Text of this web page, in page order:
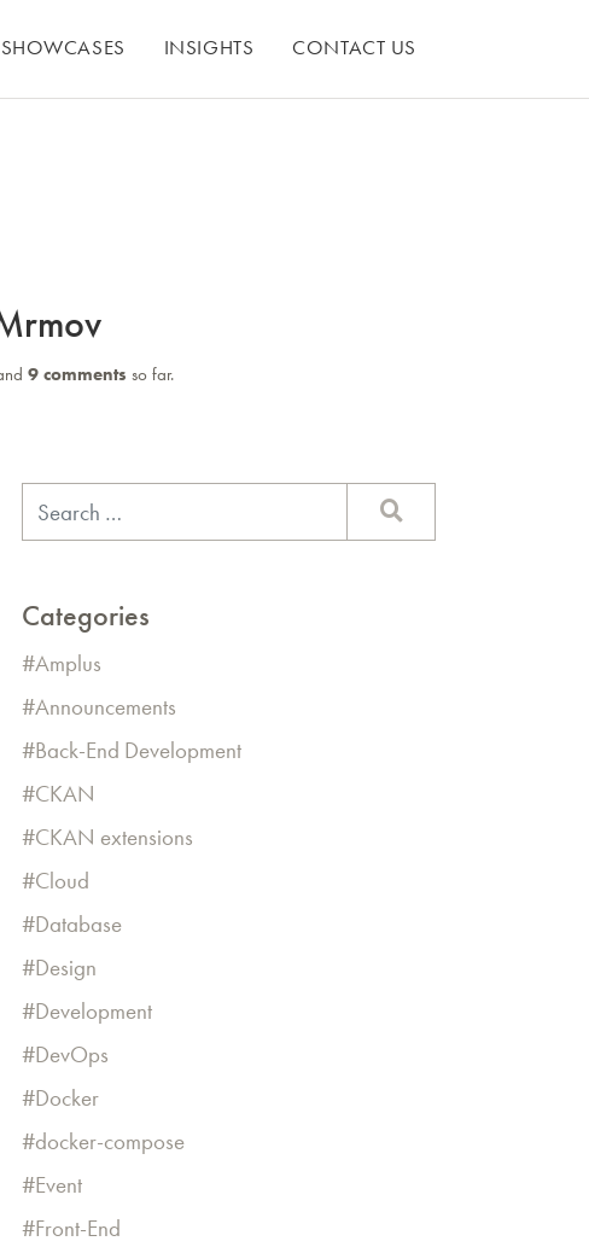
SHOWCASES INSIGHTS CONTACT US
9 comments so far.
Categories
Amplus
Announcements
Back-End Development
CKAN
CKAN extensions
Cloud
Database
Design
Development
DevOps
Docker
docker-compose
Event
Front-End